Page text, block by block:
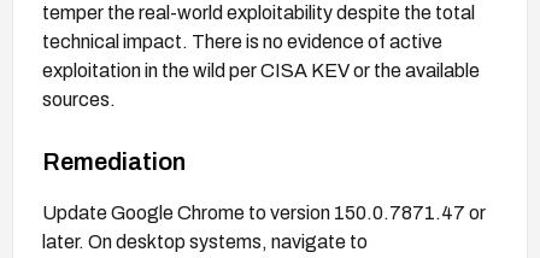
temper the real-world exploitability despite the total
technical impact. There is no evidence of active
exploitation in the wild per CISA KEV or the available
sources.
Remediation
Update Google Chrome to version 150.0.7871.47 or
later. On desktop systems, navigate to